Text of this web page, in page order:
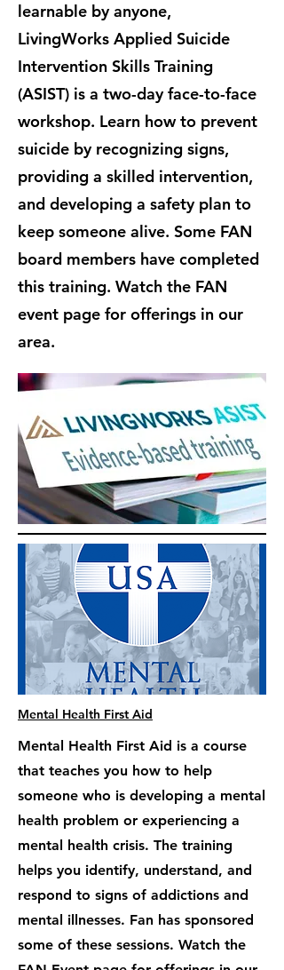
learnable by anyone,
LivingWorks Applied Suicide
Intervention Skills Training
(ASIST) is a two-day face-to-face
workshop. Learn how to prevent
suicide by recognizing signs,
providing a skilled intervention,
and developing a safety plan to
keep someone alive. Some FAN
board members have completed
this training. Watch the FAN
event page for offerings in our
area.
Mental Health First Aid
Mental Health First Aid is a course
that teaches you how to help
someone who is developing a mental
health problem or experiencing a
mental health crisis. The training
helps you identify, understand, and
respond to signs of addictions and
mental illnesses. Fan has sponsored
some of these sessions. Watch the